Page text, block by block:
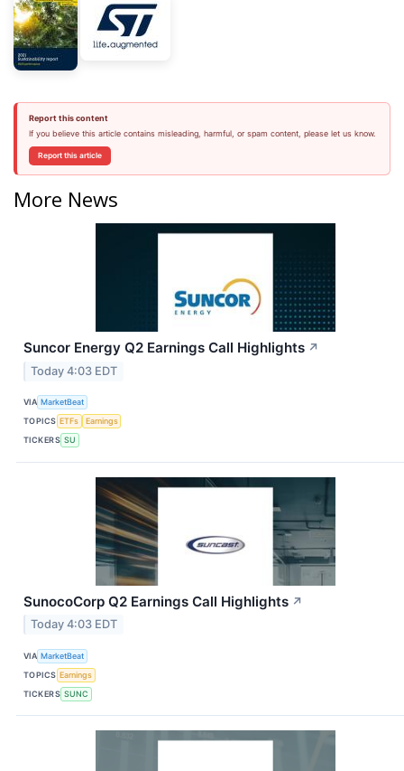
Report this content
If you believe this article contains misleading, harmful, or spam content, please let us know.
Report this article
More News
Suncor Energy Q2 Earnings Call Highlights ↗
Today 4:03 EDT
VIA MarketBeat
TOPICS ETFs
Earnings
TICKERS SU
SunocoCorp Q2 Earnings Call Highlights ↗
Today 4:03 EDT
VIA MarketBeat
TOPICS Earnings
TICKERS SUNC